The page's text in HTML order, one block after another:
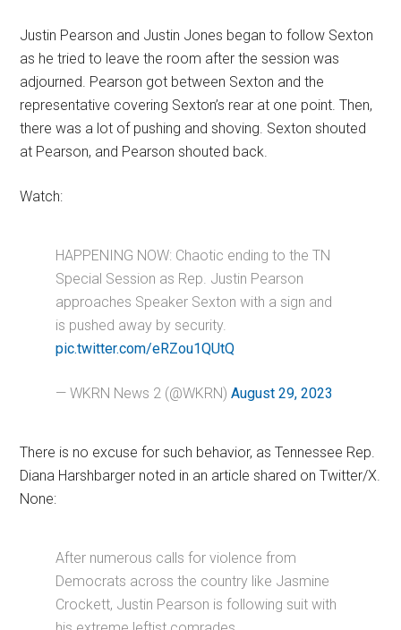
Justin Pearson and Justin Jones began to follow Sexton
as he tried to leave the room after the session was
adjourned. Pearson got between Sexton and the
representative covering Sexton’s rear at one point. Then,
there was a lot of pushing and shoving. Sexton shouted
at Pearson, and Pearson shouted back.
Watch:
HAPPENING NOW: Chaotic ending to the TN
Special Session as Rep. Justin Pearson
approaches Speaker Sexton with a sign and
is pushed away by security.
pic.twitter.com/eRZou1QUtQ
— WKRN News 2 (@WKRN)August 29, 2023
There is no excuse for such behavior, as Tennessee Rep.
Diana Harshbarger noted in an article shared on Twitter/X.
None:
After numerous calls for violence from
Democrats across the country like Jasmine
Crockett, Justin Pearson is following suit with